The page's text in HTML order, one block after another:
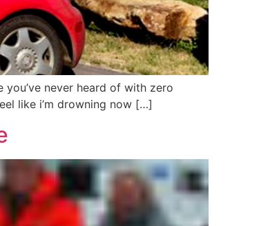
never heard of with zero
like i’m drowning now […]